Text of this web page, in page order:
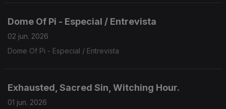
Dome Of Pi - Especial / Entrevista
02 jun. 2026
Dome Of Pi - Especial / Entrevista
Exhausted, Sacred Sin, Witching Hour.
01 jun. 2026